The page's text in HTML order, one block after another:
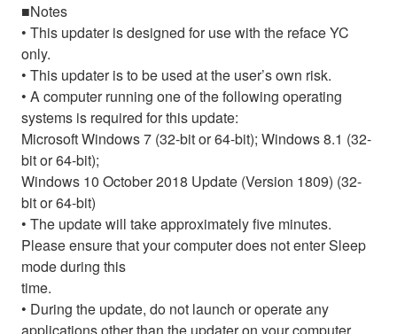
■Notes
• This updater is designed for use with the reface YC
only.
• This updater is to be used at the user’s own risk.
• A computer running one of the following operating
systems is required for this update:
Microsoft Windows 7 (32-bit or 64-bit); Windows 8.1 (32-
bit or 64-bit);
Windows 10 October 2018 Update (Version 1809) (32-
bit or 64-bit)
• The update will take approximately five minutes.
Please ensure that your computer does not enter Sleep
mode during this
time.
• During the update, do not launch or operate any